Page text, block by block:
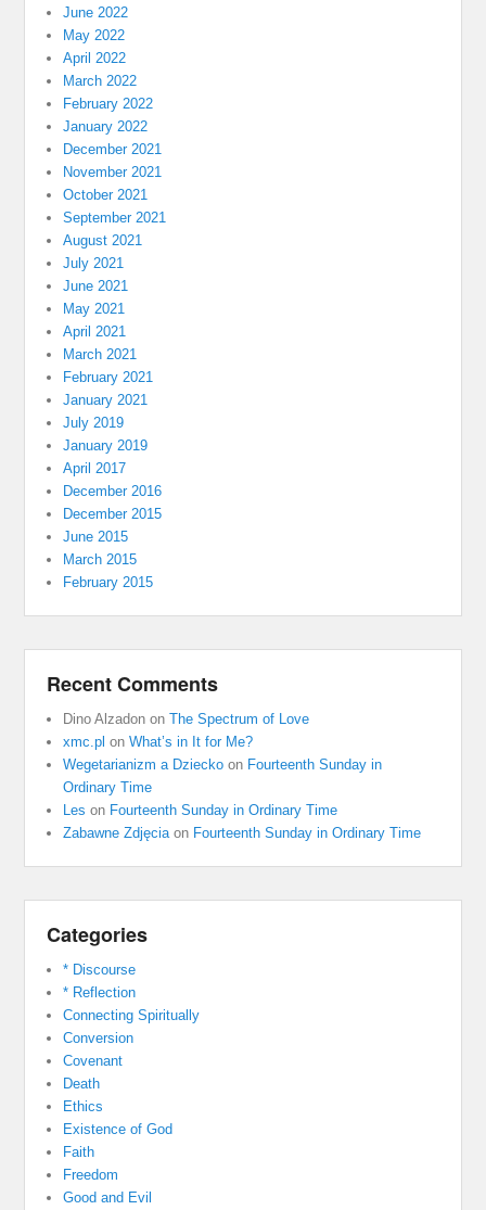
June 2022
May 2022
April 2022
March 2022
February 2022
January 2022
December 2021
November 2021
October 2021
September 2021
August 2021
July 2021
June 2021
May 2021
April 2021
March 2021
February 2021
January 2021
July 2019
January 2019
April 2017
December 2016
December 2015
June 2015
March 2015
February 2015
Recent Comments
Dino Alzadon onThe Spectrum of Love
xmc.pl onWhat’s in It for Me?
Wegetarianizm a Dziecko on Fourteenth Sunday in
Ordinary Time
Les on Fourteenth Sunday in Ordinary Time
Zabawne Zdjęcia on Fourteenth Sunday in Ordinary Time
Categories
* Discourse
* Reflection
Connecting Spiritually
Conversion
Covenant
Death
Ethics
Existence of God
Faith
Freedom
Good and Evil